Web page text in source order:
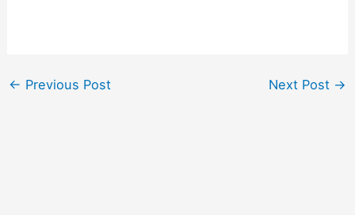
← Previous Post Next Post →